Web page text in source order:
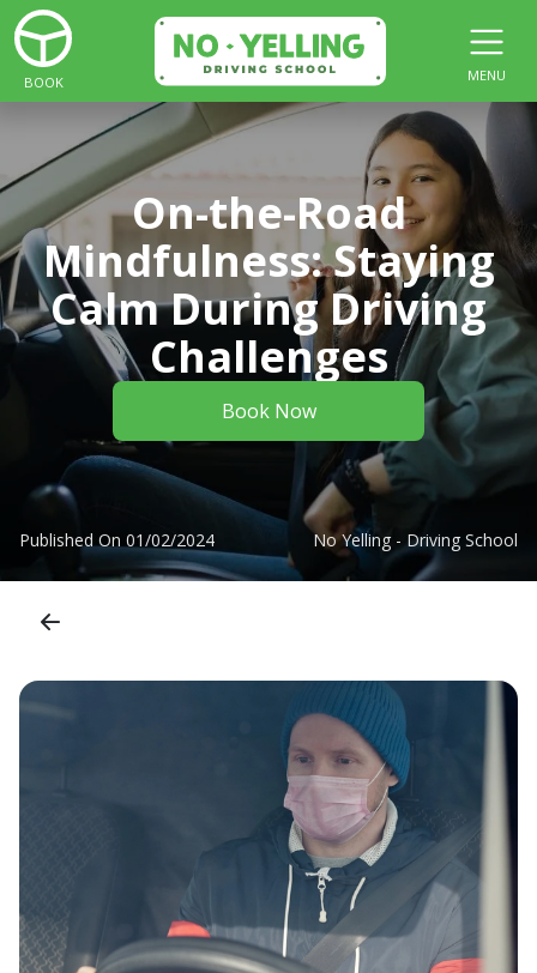
BOOK MENU
On-the-Road
Mindfulness: Staying
Calm During Driving
Challenges
Book Now
Published On 01/02/2024 No Yelling - Driving School